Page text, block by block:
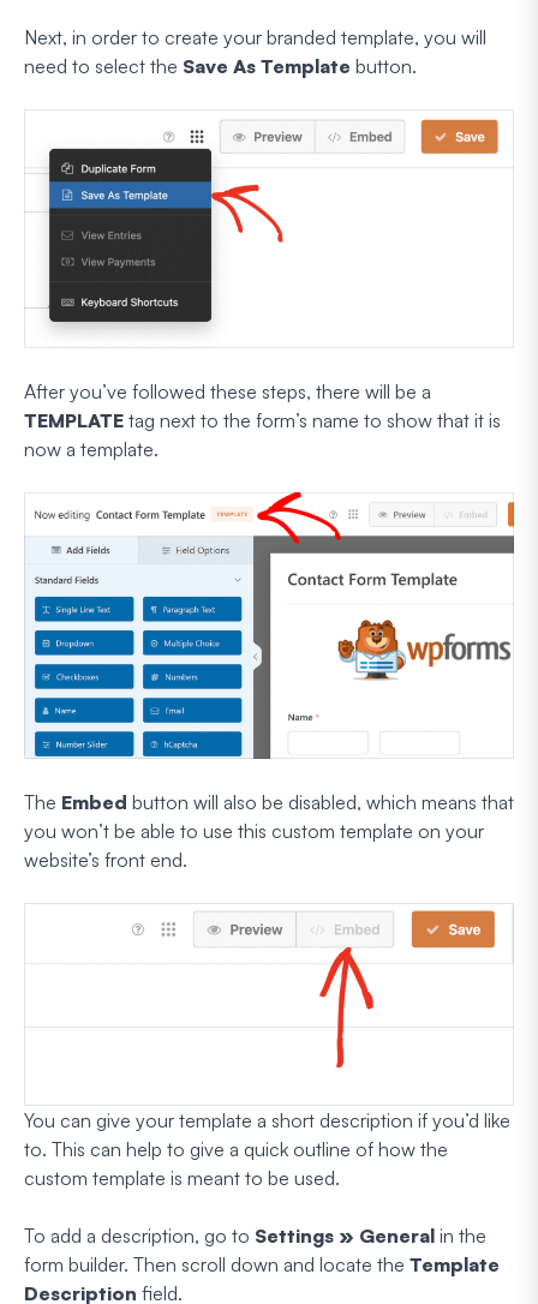
Next, in order to create your branded template, you will
need to select the Save As Template button.
After you’ve followed these steps, there will be a
TEMPLATE tag next to the form’s name to show that it is
now a template.
The Embed button will also be disabled, which means that
you won’t be able to use this custom template on your
website’s front end.
You can give your template a short description if you’d like
to. This can help to give a quick outline of how the
custom template is meant to be used.
To add a description, go to Settings » General in the
form builder. Then scroll down and locate the Template
Description field.